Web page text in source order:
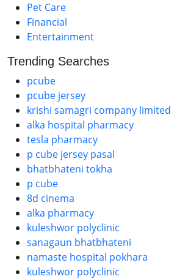
Pet Care
Financial
Entertainment
Trending Searches
pcube
pcube jersey
krishi samagri company limited
alka hospital pharmacy
tesla pharmacy
p cube jersey pasal
bhatbhateni tokha
p cube
8d cinema
alka pharmacy
kuleshwor polyclinic
sanagaun bhatbhateni
namaste hospital pokhara
kuleshwor polyclinic